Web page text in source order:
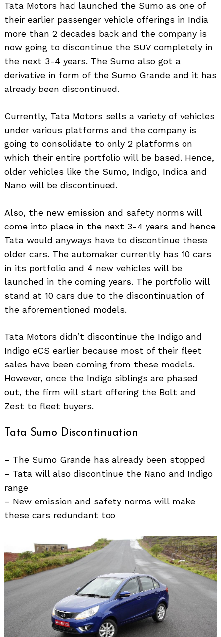
Tata Motors had launched the Sumo as one of
their earlier passenger vehicle offerings in India
more than 2 decades back and the company is
now going to discontinue the SUV completely in
the next 3-4 years. The Sumo also got a
derivative in form of the Sumo Grande and it has
already been discontinued.
Currently, Tata Motors sells a variety of vehicles
under various platforms and the company is
going to consolidate to only 2 platforms on
which their entire portfolio will be based. Hence,
older vehicles like the Sumo, Indigo, Indica and
Nano will be discontinued.
Also, the new emission and safety norms will
come into place in the next 3-4 years and hence
Tata would anyways have to discontinue these
older cars. The automaker currently has 10 cars
in its portfolio and 4 new vehicles will be
launched in the coming years. The portfolio will
stand at 10 cars due to the discontinuation of
the aforementioned models.
Tata Motors didn’t discontinue the Indigo and
Indigo eCS earlier because most of their fleet
sales have been coming from these models.
However, once the Indigo siblings are phased
out, the firm will start offering the Bolt and
Zest to fleet buyers.
Tata Sumo Discontinuation
– The Sumo Grande has already been stopped
– Tata will also discontinue the Nano and Indigo
range
– New emission and safety norms will make
these cars redundant too